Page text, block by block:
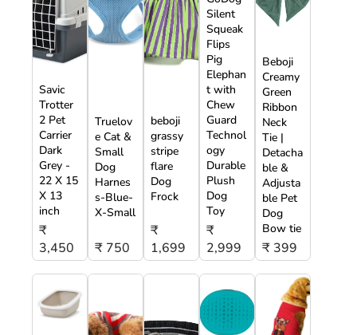
Savic
Trotter
2 Pet
Carrier
Dark
Grey -
22 X 15
X 13
inch
₹
3,450
Truelov
e Cat &
Small
Dog
Harnes
s-Blue-
X-Small
₹ 750
beboji
grassy
stripe
flare
Dog
Frock
₹
1,699
Silent
Squeak
Flips
Pig
Elephan
t with
Chew
Guard
Technol
ogy
Durable
Plush
Dog
Toy
₹
2,999
Beboji
Creamy
Green
Ribbon
Neck
Tie |
Detacha
ble &
Adjusta
ble Pet
Dog
Bow tie
₹ 399